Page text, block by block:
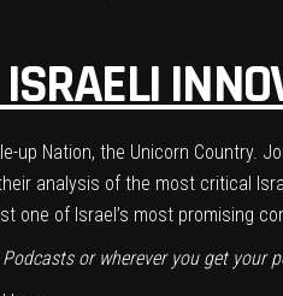
up Nation, the Unicorn Country.
analysis of the most critical
one of Israel’s most promising
Podcastsor wherever you get your